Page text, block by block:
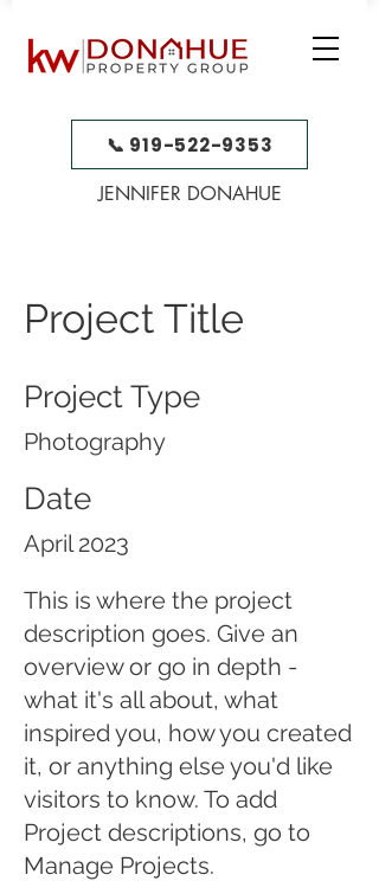
📞 919-522-9353
JENNIFER DONAHUE
Project Title
Project Type
Photography
Date
April 2023
This is where the project
description goes. Give an
overview or go in depth -
what it's all about, what
inspired you, how you created
it, or anything else you'd like
visitors to know. To add
Project descriptions, go to
Manage Projects.